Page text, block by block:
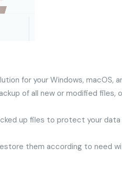
for your Windows, macOS,
of all new or modified files,
up files to protect your
them according to need